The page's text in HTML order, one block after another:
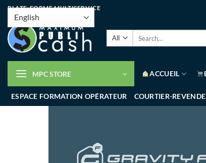
PLATE-FORME MULTISERVICE
MPC STORE ACCUEIL
ESPACE FORMATION OPÉRATEUR COURTIER-